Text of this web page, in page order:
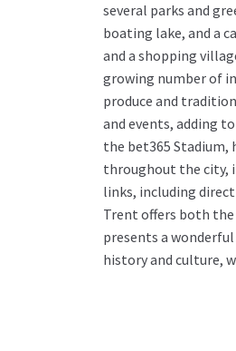
several parks and
boating lake, and a
and a shopping
growing number of
produce and
and events, adding
the bet365 Stadium,
throughout the city,
links, including
Trent offers both
presents a
history and culture,